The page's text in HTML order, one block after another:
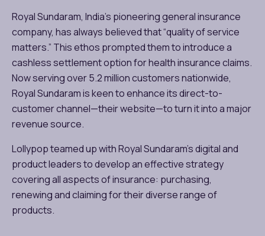
Royal Sundaram, India’s pioneering general insurance
company, has always believed that “quality of service
matters.” This ethos prompted them to introduce a
cashless settlement option for health insurance claims.
Now serving over 5.2 million customers nationwide,
Royal Sundaram is keen to enhance its direct-to-
customer channel—their website—to turn it into a major
revenue source.
Lollypop teamed up with Royal Sundaram’s digital and
product leaders to develop an effective strategy
covering all aspects of insurance: purchasing,
renewing and claiming for their diverse range of
products.